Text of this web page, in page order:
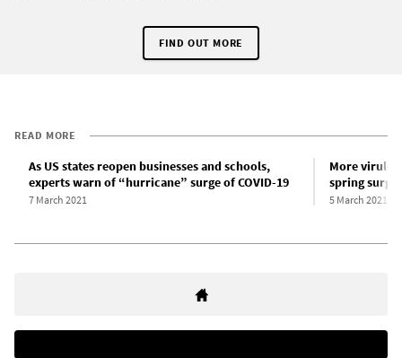
FIND OUT MORE
READ MORE
As US states reopen businesses and schools,
experts warn of “hurricane” surge of COVID-19
7 March 2021
More
spring surge
5 March 2021